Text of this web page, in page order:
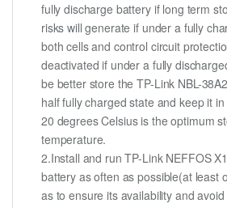
fully discharge battery if long term
risks will generate if under a fully
both cells and control circuit
deactivated if under a fully
be better store the TP-Link NBL-
half fully charged state and keep it
20 degrees Celsius is the optimum
temperature.
2.Install and run TP-Link NEFFOS
battery as often as possible(at least
as to ensure its availability and